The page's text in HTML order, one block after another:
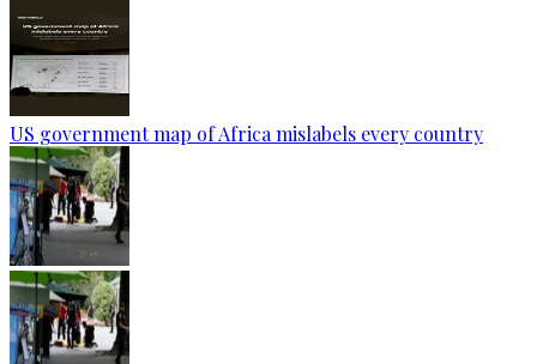
US government map of Africa mislabels every country